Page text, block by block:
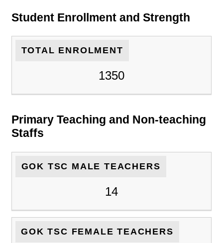
Student Enrollment and Strength
TOTAL ENROLMENT
1350
Primary Teaching and Non-teaching
Staffs
GOK TSC MALE TEACHERS
14
GOK TSC FEMALE TEACHERS